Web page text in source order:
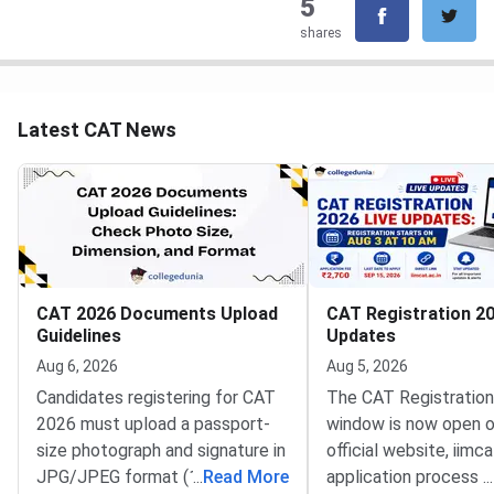
5
shares
Latest CAT News
CAT 2026 Documents Upload
Guidelines
Aug 6, 2026
Candidates registering for CAT
2026 must upload a passport-
size photograph and signature in
JPG/JPEG format (10 KB–80
...Read More
CAT Registration
Updates
Aug 5, 2026
The CAT
window is now open
official website,
application process ...